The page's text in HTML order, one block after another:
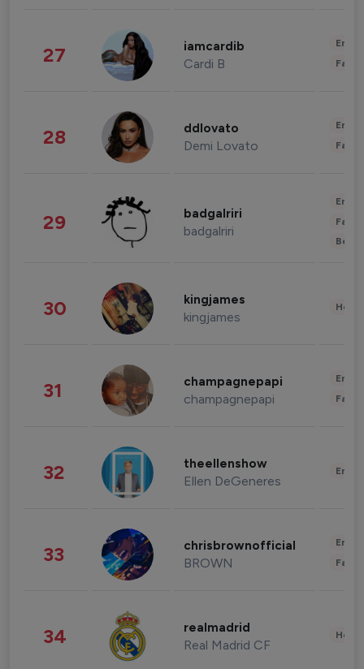
27 iamcardib
Cardi B
28 ddlovato
Demi Lovato
29 badgalriri
badgalriri
30 kingjames
kingjames
31 champagnepapi
champagnepapi
32 theellenshow
Ellen DeGeneres
33 chrisbrownofficial
BROWN
34 realmadrid
Real Madrid CF